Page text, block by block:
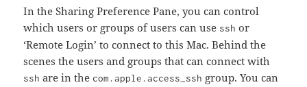
In the Sharing Preference Pane, you can control
which users or groups of users can use ssh or
‘Remote Login’ to connect to this Mac. Behind the
scenes the users and groups that can connect with
ssh are in the com.apple.access_ssh group. You can